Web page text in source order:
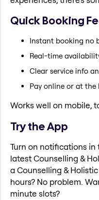
Quick Booking
Instant booking no
Real-time
Clear service info
Pay online or at the
Works well on mobile,
Try the App
Turn on notifications
latest Counselling &
a Counselling &
hours? No problem.
minute slots?